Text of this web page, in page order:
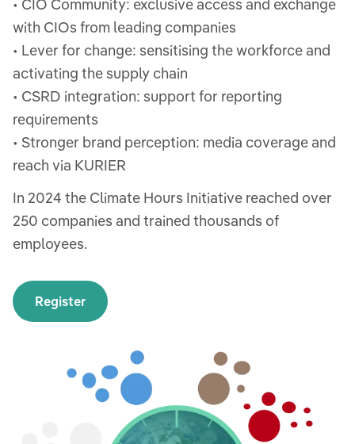
• CIO Community: exclusive access and exchange
with CIOs from leading companies
• Lever for change: sensitising the workforce and
activating the supply chain
• CSRD integration: support for reporting
requirements
• Stronger brand perception: media coverage and
reach via KURIER
In 2024 the Climate Hours Initiative reached over
250 companies and trained thousands of
employees.
Register